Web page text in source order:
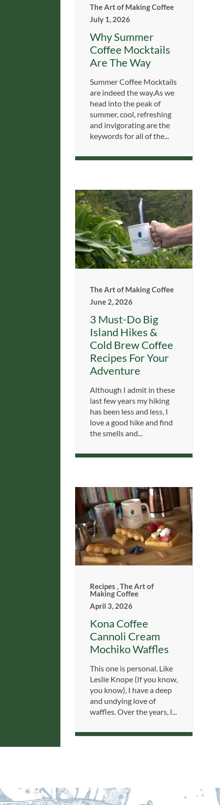
The Art of Making Coffee
July 1, 2026
Why Summer
Coffee Mocktails
Are The Way
Summer Coffee Mocktails
are indeed the way.As we
head into the peak of
summer, cool, refreshing
and invigorating are the
keywords for all of the...
The Art of Making Coffee
June 2, 2026
3 Must-Do Big
Island Hikes &
Cold Brew Coffee
Recipes For Your
Adventure
Although I admit in these
last few years my hiking
has been less and less, I
love a good hike and find
the smells and...
Recipes ,The Art of
Making Coffee
April 3, 2026
Kona Coffee
Cannoli Cream
Mochiko Waffles
This one is personal. Like
Leslie Knope (If you know,
you know), I have a deep
and undying love of
waffles. Over the years, I...